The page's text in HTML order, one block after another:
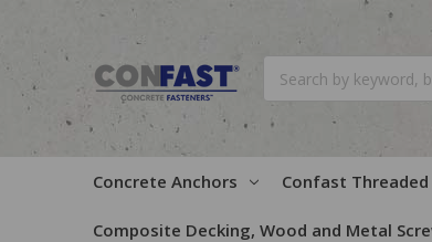
Concrete Anchors Confast Threaded
Composite Decking, Wood and Metal